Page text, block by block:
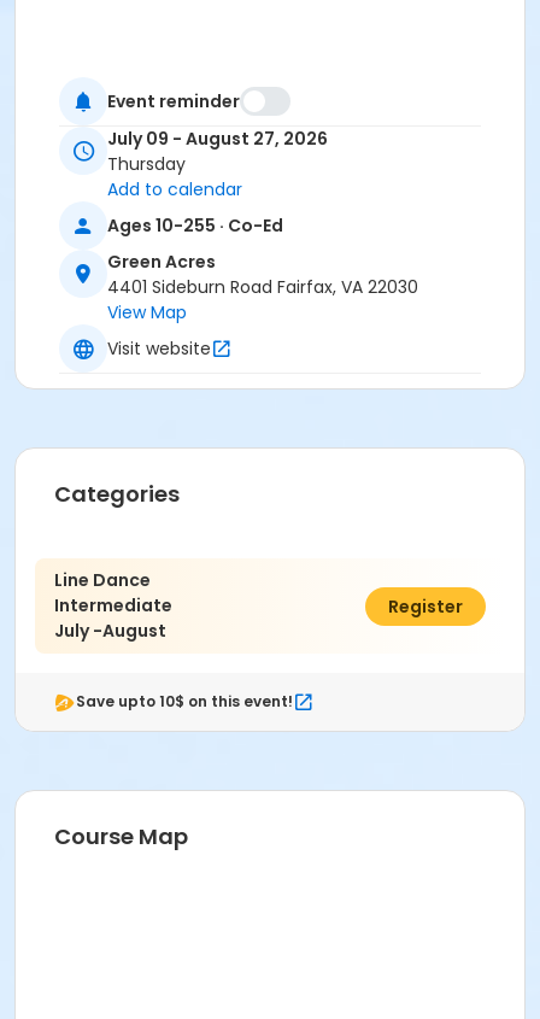
Event reminder
July 09 - August 27, 2026
Thursday
Add to calendar
Ages 10-255 · Co-Ed
Green Acres
4401 Sideburn Road Fairfax, VA 22030
View Map
Visit website
Categories
Line Dance
Intermediate
July -August
$68.00
Register
Save upto 10$ on this event!
Course Map